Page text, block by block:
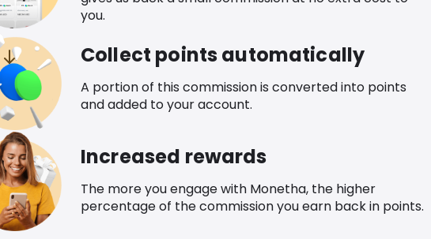
you.
Collect points automatically
A portion of this commission is converted into points
and added to your account.
Increased rewards
The more you engage with Monetha, the higher
percentage of the commission you earn back in points.